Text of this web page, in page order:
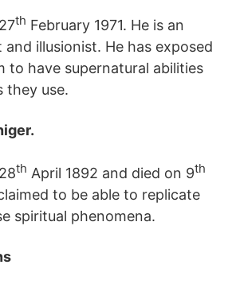
th February 1971. He is an
and illusionist. He has exposed
to have supernatural abilities
they use.
th April 1892 and died on 9th
to be able to replicate
spiritual phenomena.